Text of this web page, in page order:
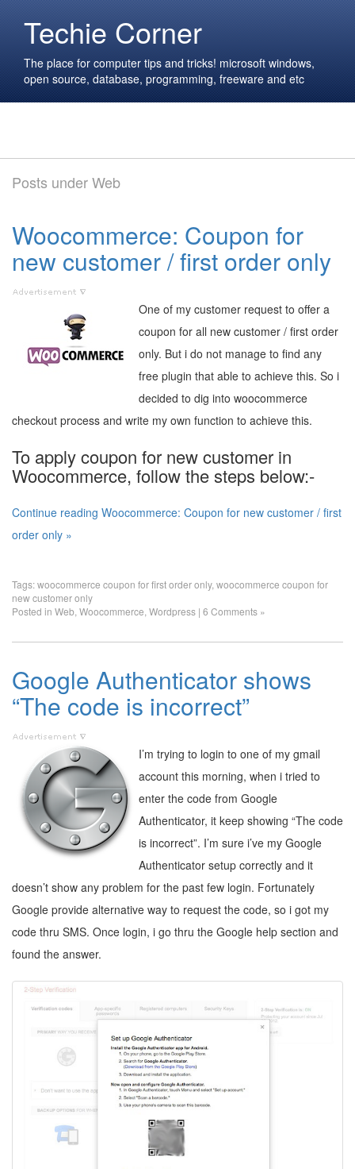
Techie Corner
The place for computer tips and tricks! microsoft windows,
open source, database, programming, freeware and etc
Posts under Web
Woocommerce: Coupon for
new customer / first order only
One of my customer request to offer a
coupon for all new customer / first order
only. But i do not manage to find any
free plugin that able to achieve this. So i
decided to dig into woocommerce
checkout process and write my own function to achieve this.
To apply coupon for new customer in
Woocommerce, follow the steps below:-
Continue reading Woocommerce: Coupon for new customer / first
order only »
Tags:woocommerce coupon for first order only, woocommerce coupon for
new customer only
Posted in Web Woocommerce Wordpress | 6 Comments »
Google Authenticator shows
“The code is incorrect”
I’m trying to login to one of my gmail
account this morning, when i tried to
enter the code from Google
Authenticator, it keep showing “The code
is incorrect”. I’m sure i’ve my Google
Authenticator setup correctly and it
doesn’t show any problem for the past few login. Fortunately
Google provide alternative way to request the code, so i got my
code thru SMS. Once login, i go thru the Google help section and
found the answer.